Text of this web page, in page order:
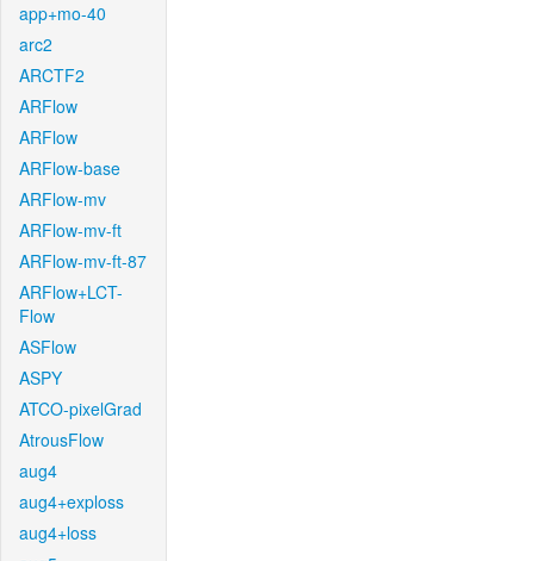
app+mo-40
arc2
ARCTF2
ARFlow
ARFlow
ARFlow-base
ARFlow-mv
ARFlow-mv-ft
ARFlow-mv-ft-87
ARFlow+LCT-
Flow
ASFlow
ASPY
ATCO-pixelGrad
AtrousFlow
aug4
aug4+exploss
aug4+loss